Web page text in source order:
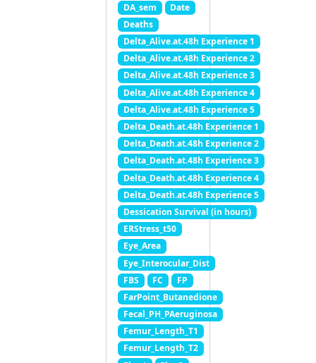
DA_sem
Date
Deaths
Delta_Alive.at.48h Experience 1
Delta_Alive.at.48h Experience 2
Delta_Alive.at.48h Experience 3
Delta_Alive.at.48h Experience 4
Delta_Alive.at.48h Experience 5
Delta_Death.at.48h Experience 1
Delta_Death.at.48h Experience 2
Delta_Death.at.48h Experience 3
Delta_Death.at.48h Experience 4
Delta_Death.at.48h Experience 5
Dessication Survival (in hours)
ERStress_t50
Eye_Area
Eye_Interocular_Dist
FBS
FC
FP
FarPoint_Butanedione
Fecal_PH_PAeruginosa
Femur_Length_T1
Femur_Length_T2